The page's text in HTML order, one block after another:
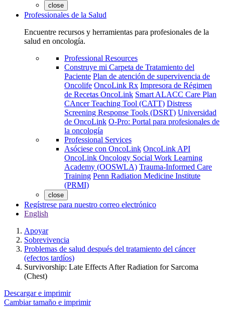
close
Professionales de la Salud
Encuentre recursos y herramientas para profesionales de la
salud en oncología.
Professional Resources
Construye mi Carpeta de Tratamiento del
Paciente Plan de atención de supervivencia de
Oncolife OncoLink Rx Impresora de Régimen
de Recetas OncoLink Smart ALACC Care Plan
CAncer Teaching Tool (CATT) Distress
Screening Response Tools (DSRT) Universidad
de OncoLink O-Pro: Portal para profesionales de
la oncología
Professional Services
Asóciese con OncoLink OncoLink API
OncoLink Oncology Social Work Learning
Academy (OOSWLA) Trauma-Informed Care
Training Penn Radiation Medicine Institute
(PRMI)
close
Regístrese para nuestro correo electrónico
English
Apoyar
Sobrevivencia
Problemas de salud después del tratamiento del cáncer
(efectos tardíos)
Survivorship: Late Effects After Radiation for Sarcoma
(Chest)
Descargar e imprimir
Cambiar tamaño e imprimir